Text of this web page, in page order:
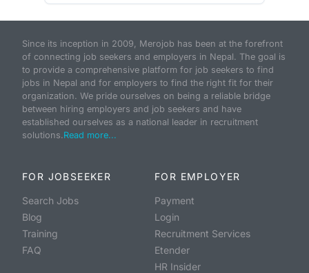
Since its inception in 2009, Merojob has been at the forefront
of connecting job seekers and employers in Nepal. The goal is
to provide a comprehensive platform for job seekers to find
jobs in Nepal and for employers to find the right fit for their
organization. We pride ourselves on being a reliable bridge
between hiring employers and job seekers and have
established ourselves as a national leader in recruitment
solutions.Read more...
FOR JOBSEEKER
Search Jobs
Blog
Training
FAQ
FOR EMPLOYER
Payment
Login
Recruitment Services
Etender
HR Insider